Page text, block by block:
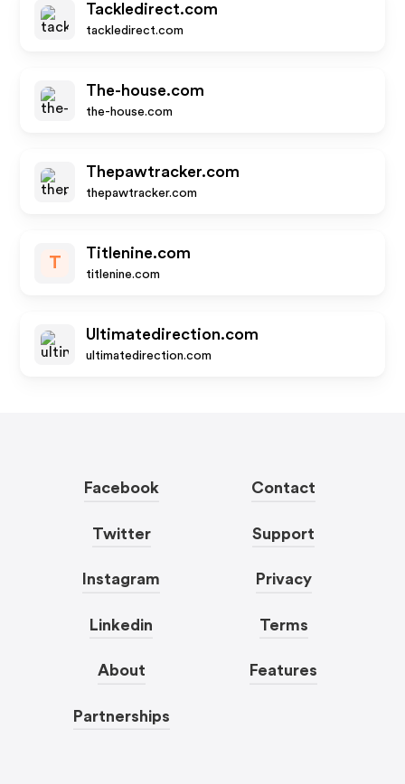
Tackledirect.com
tackledirect.com
The-house.com
the-house.com
Thepawtracker.com
thepawtracker.com
T
Titlenine.com
titlenine.com
Ultimatedirection.com
ultimatedirection.com
Facebook
Twitter
Instagram
Linkedin
About
Partnerships
Contact
Support
Privacy
Terms
Features